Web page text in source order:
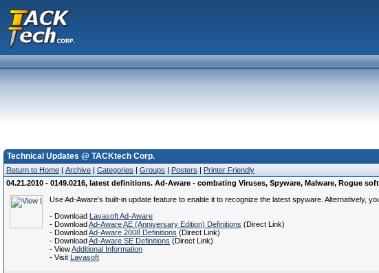
Technical Updates @ TACKtech Corp.
Return to Home | Archive | Categories | Groups | Posters | Printer Friendly
04.21.2010 - 0149.0216, latest definitions. Ad-Aware - combating Viruses, Spyware, Malware, Rogue
Use Ad-Aware’s built-in update feature to enable it to recognize the latest spyware. Alternatively,
- Download Lavasoft Ad-Aware
- DownloadAd-Aware AE (Anniversary Edition) Definitions (Direct Link)
- DownloadAd-Aware 2008 Definitions (Direct Link)
- DownloadAd-Aware SE Definitions (Direct Link)
- ViewAdditional Information
- Visit Lavasoft